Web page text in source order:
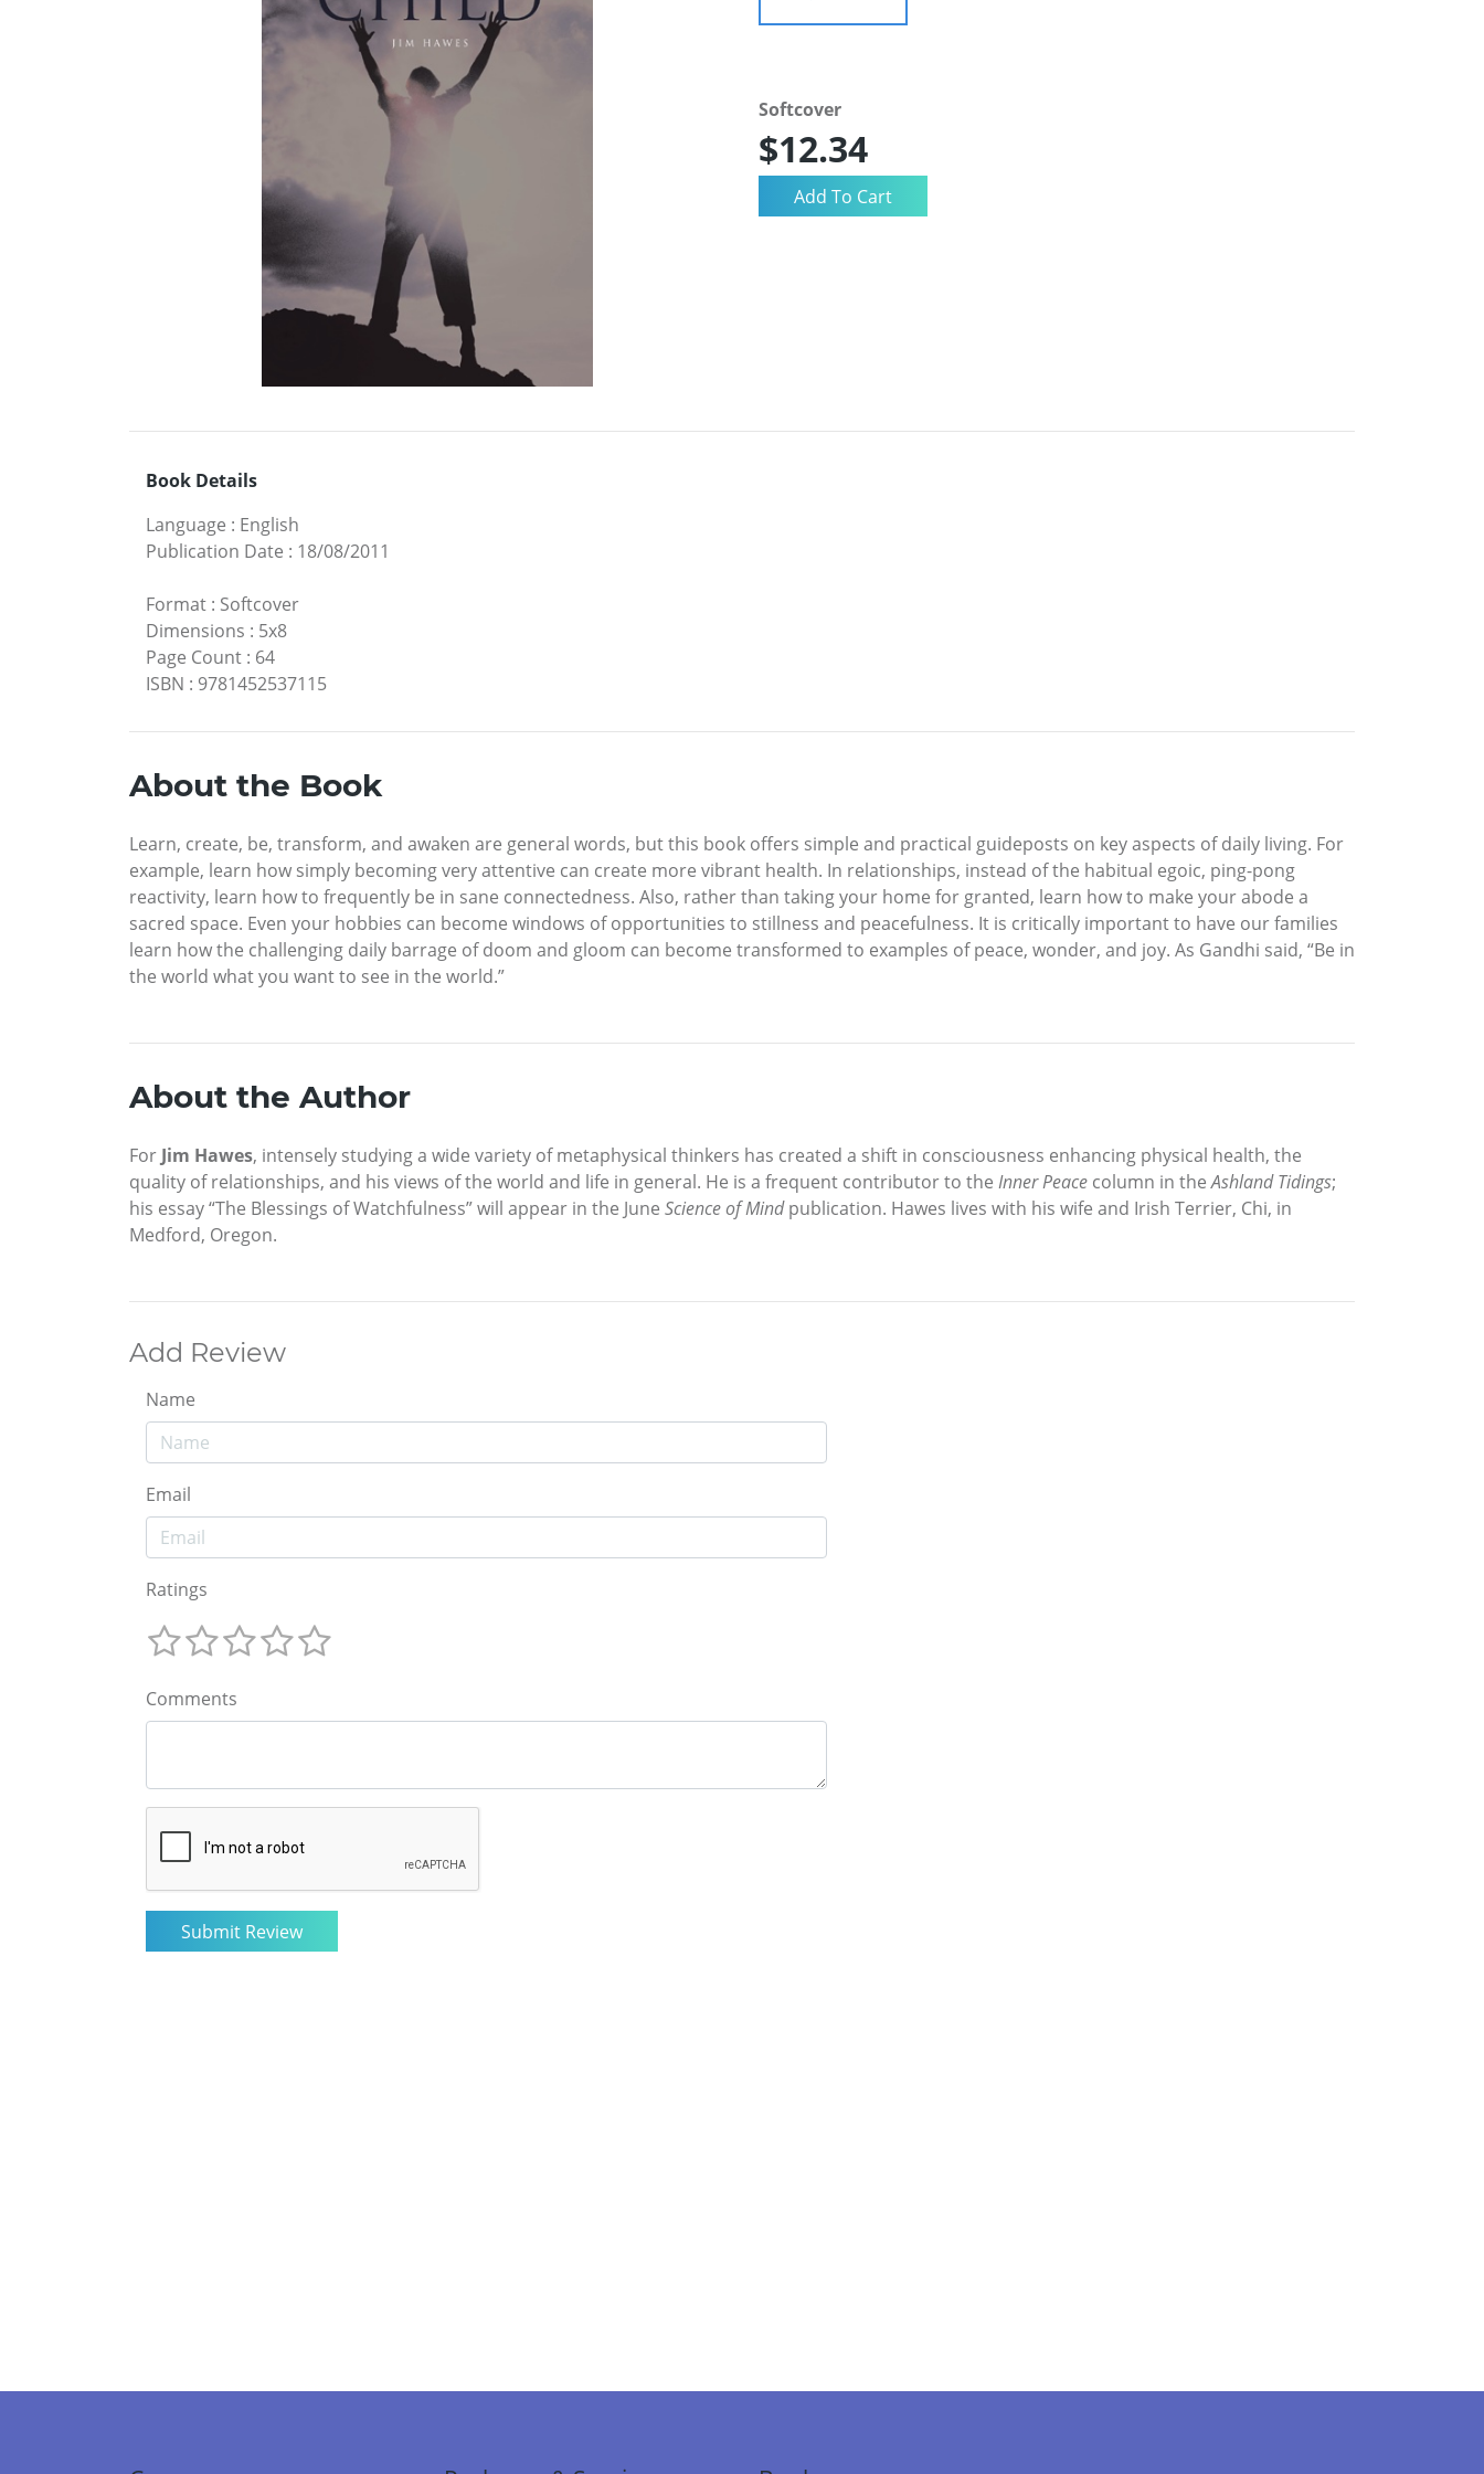
Softcover
$12.34
Book Details
Language : English
Publication Date : 18/08/2011
Format : Softcover
Dimensions : 5x8
Page Count : 64
ISBN : 9781452537115
About the Book
Learn, create, be, transform, and awaken are general words, but this book offers simple and practical guideposts on key aspects of daily living. For
example, learn how simply becoming very attentive can create more vibrant health. In relationships, instead of the habitual egoic, ping-pong
reactivity, learn how to frequently be in sane connectedness. Also, rather than taking your home for granted, learn how to make your abode a
sacred space. Even your hobbies can become windows of opportunities to stillness and peacefulness. It is critically important to have our families
learn how the challenging daily barrage of doom and gloom can become transformed to examples of peace, wonder, and joy. As Gandhi said, “Be in
the world what you want to see in the world.”
About the Author
For Jim Hawes, intensely studying a wide variety of metaphysical thinkers has created a shift in consciousness enhancing physical health, the
quality of relationships, and his views of the world and life in general. He is a frequent contributor to the Inner Peace column in theAshland Tidings;
his essay “The Blessings of Watchfulness” will appear in the June Science of Mindpublication. Hawes lives with his wife and Irish Terrier, Chi, in
Medford, Oregon.
Add Review
Name
Email
Ratings
Comments